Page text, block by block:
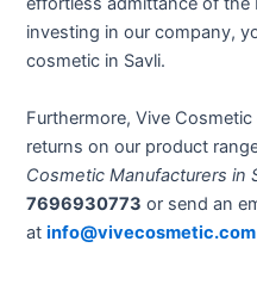
investing in our company,
cosmetic in Savli.
Furthermore, Vive
returns on our product
Cosmetic Manufacturers in
7696930773 or send an
atinfo@vivecosmetic.com